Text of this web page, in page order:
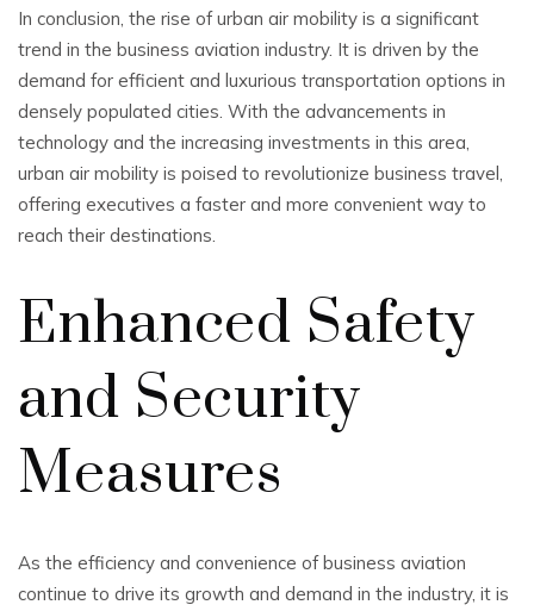
In conclusion, the rise of urban air mobility is a significant
trend in the business aviation industry. It is driven by the
demand for efficient and luxurious transportation options in
densely populated cities. With the advancements in
technology and the increasing investments in this area,
urban air mobility is poised to revolutionize business travel,
offering executives a faster and more convenient way to
reach their destinations.
Enhanced Safety
and Security
Measures
As the efficiency and convenience of business aviation
continue to drive its growth and demand in the industry, it is